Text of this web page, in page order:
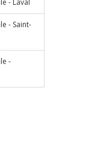
- Saint-
-